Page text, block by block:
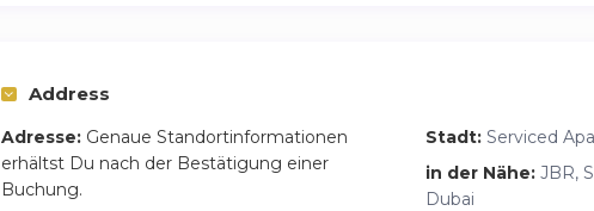
Address
Adresse: Genaue Standortinformationen
erhältst Du nach der Bestätigung einer
Buchung.
Stadt: Serviced
in der Nähe: JBR,
Dubai